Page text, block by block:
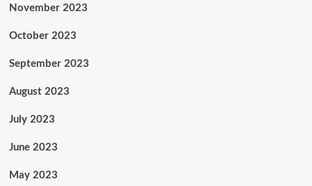
November 2023
October 2023
September 2023
August 2023
July 2023
June 2023
May 2023